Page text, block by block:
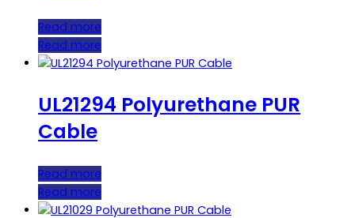
Read more
Read more
UL21294 Polyurethane PUR
Cable
Read more
Read more